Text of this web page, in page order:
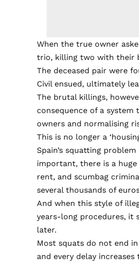
When the true owner
trio, killing two with their
The deceased pair were
Civil ensued, ultimately
The brutal killings,
consequence of a
owners and normalising
This is no longer a
Spain’s squatting
important, there is a
rent, and scumbag
several thousands of
And when this style of
years-long procedures, it
later.
Most squats do not end
and every delay